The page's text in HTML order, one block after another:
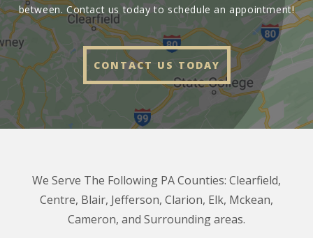
between. Contact us today to schedule an appointment!
CONTACT US TODAY
We Serve The Following PA Counties: Clearfield,
Centre, Blair, Jefferson, Clarion, Elk, Mckean,
Cameron, and Surrounding areas.